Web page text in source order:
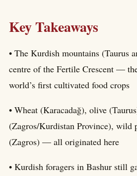
Key Takeaways
• The Kurdish mountains (Taurus
centre of the Fertile Crescent —
world’s first cultivated food crops
• Wheat (Karacadağ), olive
(Zagros/Kurdistan Province), wild
(Zagros) — all originated here
• Kurdish foragers in Bashur still